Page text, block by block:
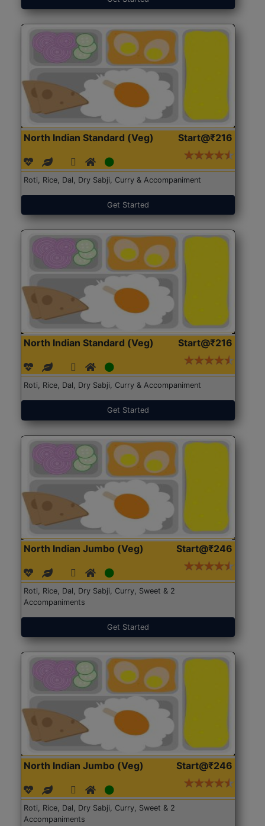
North Indian Standard (Veg) Start@₹216
Roti, Rice, Dal, Dry Sabji, Curry & Accompaniment
Get Started
North Indian Standard (Veg) Start@₹216
Roti, Rice, Dal, Dry Sabji, Curry & Accompaniment
Get Started
North Indian Jumbo (Veg) Start@₹246
Roti, Rice, Dal, Dry Sabji, Curry, Sweet & 2
Accompaniments
Get Started
North Indian Jumbo (Veg) Start@₹246
Roti, Rice, Dal, Dry Sabji, Curry, Sweet & 2
Accompaniments